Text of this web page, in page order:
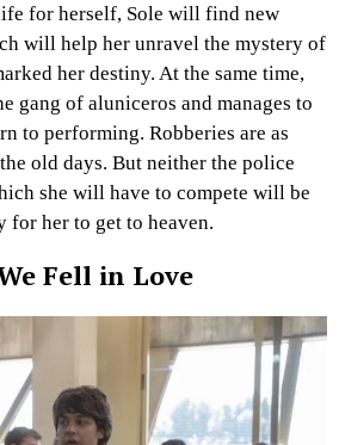
for herself, Sole will find new
will help her unravel the mystery of
her destiny. At the same time,
gang of aluniceros and manages to
to performing. Robberies are as
old days. But neither the police
she will have to compete will be
for her to get to heaven.
Fell in Love